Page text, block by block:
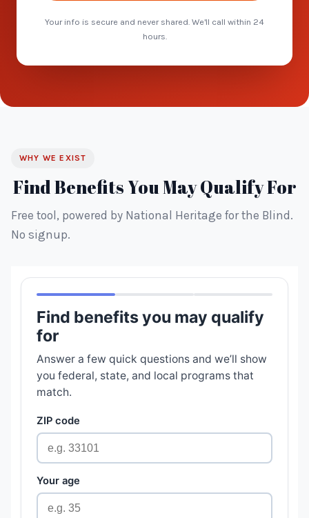
Your info is secure and never shared. We'll call within 24
hours.
WHY WE EXIST
Find Benefits You May Qualify For
Free tool, powered by National Heritage for the Blind.
No signup.